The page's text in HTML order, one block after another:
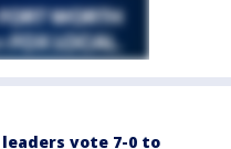
vote 7-0 to